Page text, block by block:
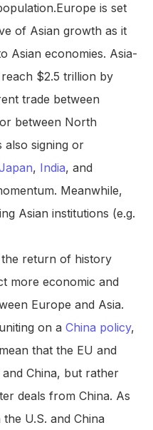
is set
of Asian growth as it
Asian economies. Asia-
$2.5 trillion by
trade between
between North
also signing or
, India, and
Meanwhile,
Asian institutions (e.g.
return of history
more economic and
Europe and Asia.
on a China policy,
that the EU and
China, but rather
deals from China. As
U.S. and China